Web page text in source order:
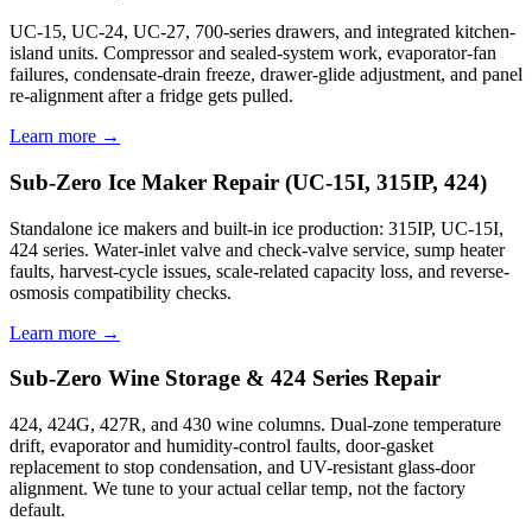
UC-15, UC-24, UC-27, 700-series drawers, and integrated kitchen-
island units. Compressor and sealed-system work, evaporator-fan
failures, condensate-drain freeze, drawer-glide adjustment, and panel
re-alignment after a fridge gets pulled.
Learn more →
Sub-Zero Ice Maker Repair (UC-15I, 315IP, 424)
Standalone ice makers and built-in ice production: 315IP, UC-15I,
424 series. Water-inlet valve and check-valve service, sump heater
faults, harvest-cycle issues, scale-related capacity loss, and reverse-
osmosis compatibility checks.
Learn more →
Sub-Zero Wine Storage & 424 Series Repair
424, 424G, 427R, and 430 wine columns. Dual-zone temperature
drift, evaporator and humidity-control faults, door-gasket
replacement to stop condensation, and UV-resistant glass-door
alignment. We tune to your actual cellar temp, not the factory
default.